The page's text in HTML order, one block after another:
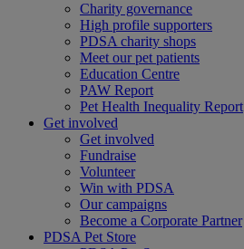
Charity governance
High profile supporters
PDSA charity shops
Meet our pet patients
Education Centre
PAW Report
Pet Health Inequality Report
Get involved
Get involved
Fundraise
Volunteer
Win with PDSA
Our campaigns
Become a Corporate Partner
PDSA Pet Store